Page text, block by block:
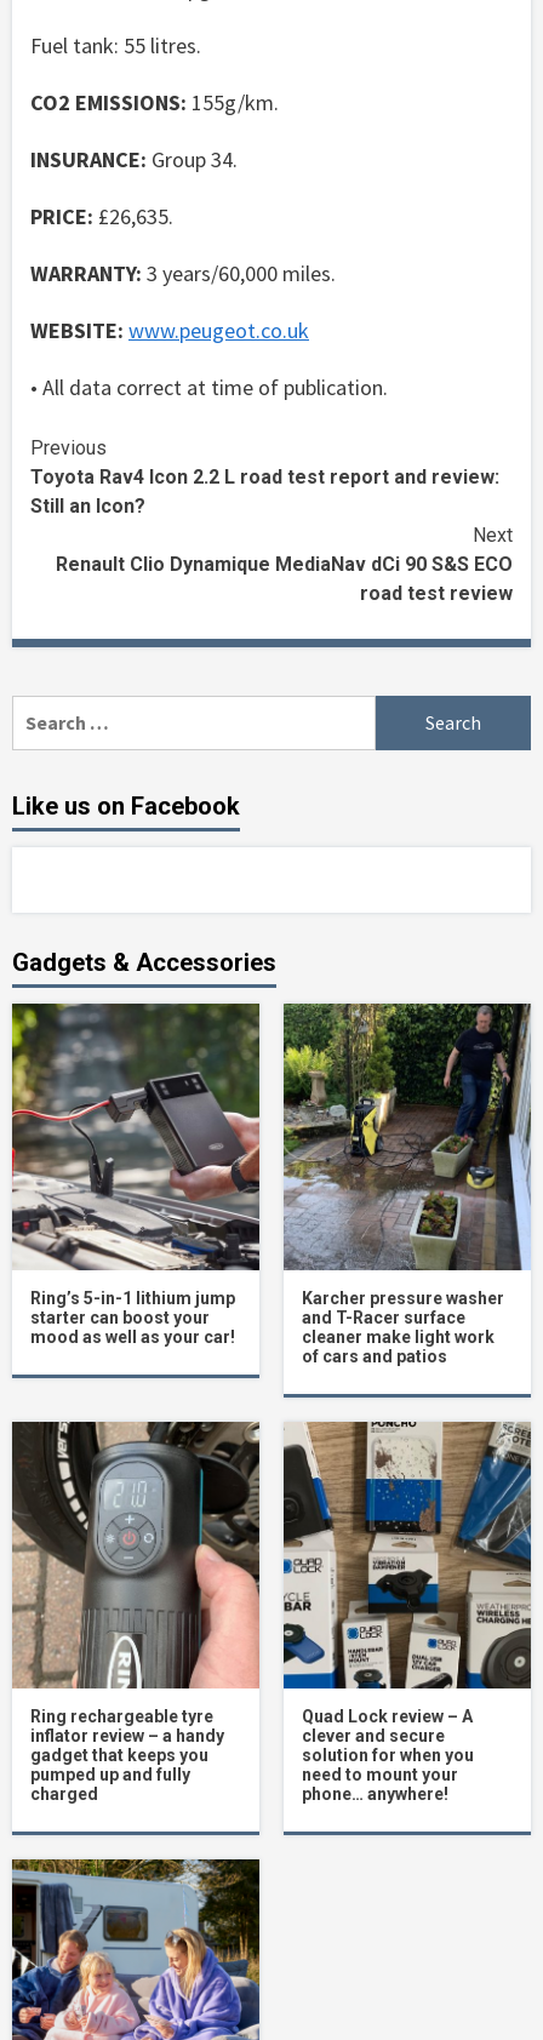
Fuel tank: 55 litres.
CO2 EMISSIONS: 155g/km.
INSURANCE: Group 34.
PRICE: £26,635.
WARRANTY: 3 years/60,000 miles.
WEBSITE: www.peugeot.co.uk
• All data correct at time of publication.
Continue
Reading
Previous
Toyota Rav4 Icon 2.2 L road test report and review:
Still an Icon?
Next
Renault Clio Dynamique MediaNav dCi 90 S&S ECO
road test review
for:
Like us on Facebook
Gadgets & Accessories
Ring’s 5-in-1 lithium jump
starter can boost your
mood as well as your car!
Karcher pressure washer
and T-Racer surface
cleaner make light work
of cars and patios
Ring rechargeable tyre
inflator review – a handy
gadget that keeps you
pumped up and fully
charged
Quad Lock review – A
clever and secure
solution for when you
need to mount your
phone… anywhere!